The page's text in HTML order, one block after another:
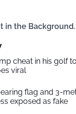
in the Background.
cheat in his golf
viral
flag and 3-
exposed as fake